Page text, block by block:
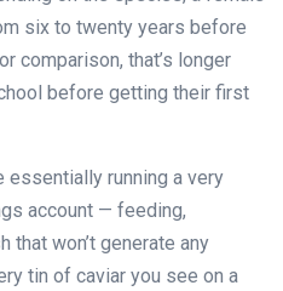
six to twenty years before
comparison, that’s longer
before getting their first
essentially running a very
account — feeding,
that won’t generate any
tin of caviar you see on a